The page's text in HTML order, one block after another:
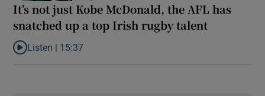
It’s not just Kobe McDonald, the AFL has
snatched up a top Irish rugby talent
Listen to It’s not just Kobe McDonald, the AFL has snatched up
Listen | 15:37